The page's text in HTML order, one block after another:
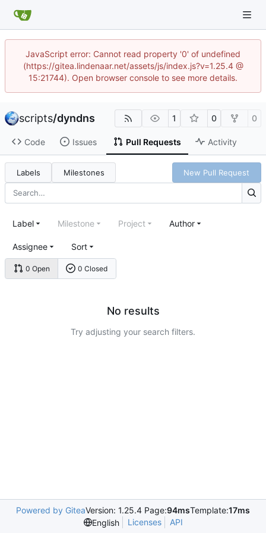
JavaScript error: Cannot read property '0' of undefined
(https://gitea.lindenaar.net/assets/js/index.js?v=1.25.4 @
15:21744). Open browser console to see more details.
scripts/dyndns 1 0 0
Code Issues Pull Requests Activity
Labels Milestones New Pull Request
0 Open 0 Closed
Label Milestone Project Author
Assignee Sort
No results
Try adjusting your search filters.
Powered by GiteaVersion: 1.25.4 Page:94msTemplate:17ms
English
Licenses API